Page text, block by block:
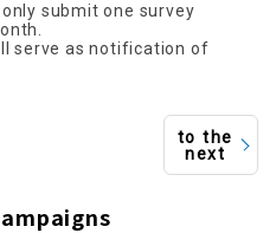
submit one survey
serve as notification of
to the
next